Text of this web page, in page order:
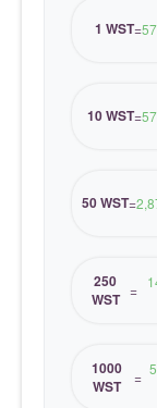
1 WST=
10 WST=
50 WST=
250
WST =
1000
WST
=